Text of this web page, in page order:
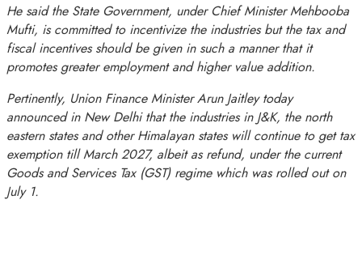
He said the State Government, under Chief Minister Mehbooba
Mufti, is committed to incentivize the industries but the tax and
fiscal incentives should be given in such a manner that it
promotes greater employment and higher value addition.
Pertinently, Union Finance Minister Arun Jaitley today
announced in New Delhi that the industries in J&K, the north
eastern states and other Himalayan states will continue to get tax
exemption till March 2027, albeit as refund, under the current
Goods and Services Tax (GST) regime which was rolled out on
July 1.